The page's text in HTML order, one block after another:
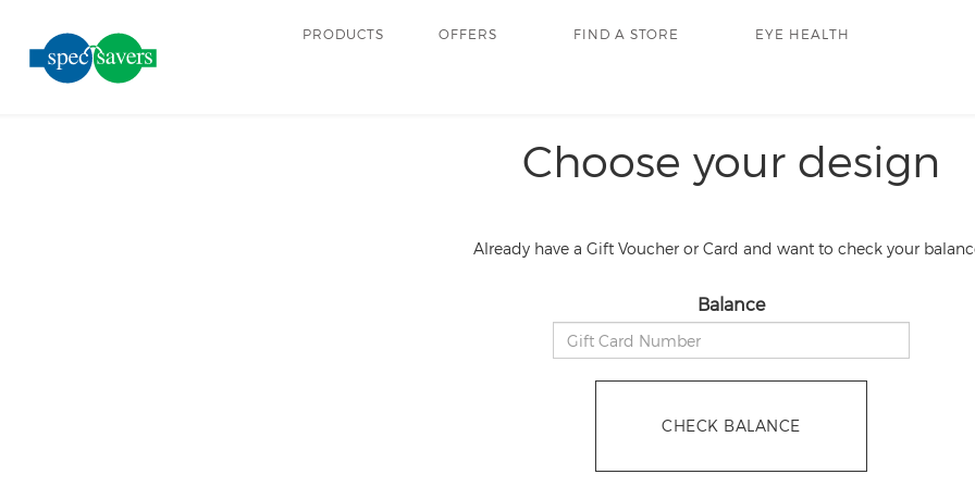
PRODUCTS OFFERS FIND A STORE EYE HEALTH
Choose your design
Already have a Gift Voucher or Card and want to check your
Balance
CHECK BALANCE